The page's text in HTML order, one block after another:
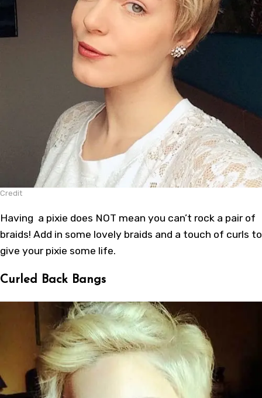
Credit
Having a pixie does NOT mean you can’t rock a pair of
braids! Add in some lovely braids and a touch of curls to
give your pixie some life.
Curled Back Bangs